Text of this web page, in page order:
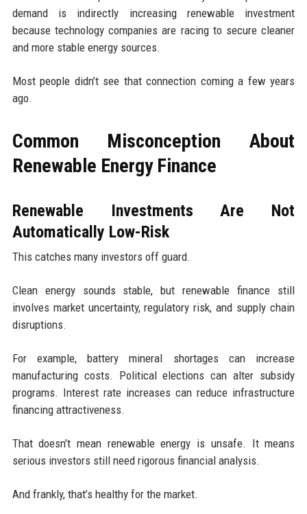
demand is indirectly increasing renewable investment
because technology companies are racing to secure cleaner
and more stable energy sources.
Most people didn’t see that connection coming a few years
ago.
Common Misconception About
Renewable Energy Finance
Renewable Investments Are Not
Automatically Low-Risk
This catches many investors off guard.
Clean energy sounds stable, but renewable finance still
involves market uncertainty, regulatory risk, and supply chain
disruptions.
For example, battery mineral shortages can increase
manufacturing costs. Political elections can alter subsidy
programs. Interest rate increases can reduce infrastructure
financing attractiveness.
That doesn’t mean renewable energy is unsafe. It means
serious investors still need rigorous financial analysis.
And frankly, that’s healthy for the market.